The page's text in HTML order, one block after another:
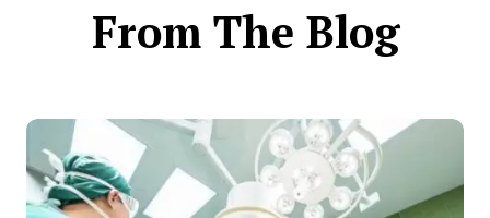
From The Blog